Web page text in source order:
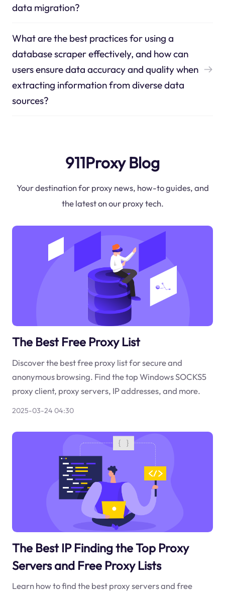
data migration?
What are the best practices for using a
database scraper effectively, and how can
users ensure data accuracy and quality when
extracting information from diverse data
sources?
911Proxy Blog
Your destination for proxy news, how-to guides, and
the latest on our proxy tech.
The Best Free Proxy List
Discover the best free proxy list for secure and
anonymous browsing. Find the top Windows SOCKS5
proxy client, proxy servers, IP addresses, and more.
2025-03-24 04:30
The Best IP Finding the Top Proxy
Servers and Free Proxy Lists
Learn how to find the best proxy servers and free